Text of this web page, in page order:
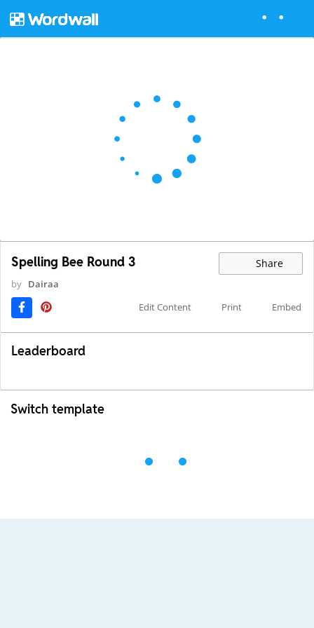
Spelling Bee Round 3 Share
by Dairaa
Edit Content
Print Embed
Leaderboard
Switch template